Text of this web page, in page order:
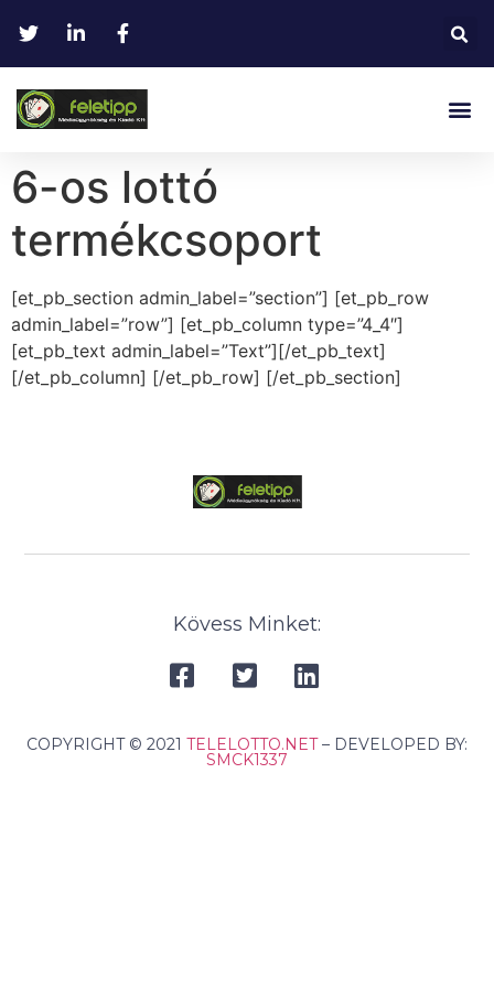
6-os lottó
termékcsoport
[et_pb_section admin_label=”section”] [et_pb_row
admin_label=”row”] [et_pb_column type=”4_4″]
[et_pb_text admin_label=”Text”][/et_pb_text]
[/et_pb_column] [/et_pb_row] [/et_pb_section]
Kövess Minket:
COPYRIGHT © 2021 TELELOTTO.NET– DEVELOPED BY:
SMCK1337